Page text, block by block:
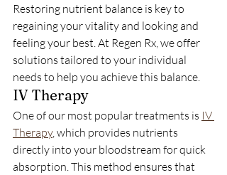
Restoring nutrient balance is key to
regaining your vitality and looking and
feeling your best. At Regen Rx, we offer
solutions tailored to your individual
needs to help you achieve this balance.
IV Therapy
One of our most popular treatments is IV
Therapy, which provides nutrients
directly into your bloodstream for quick
absorption. This method ensures that